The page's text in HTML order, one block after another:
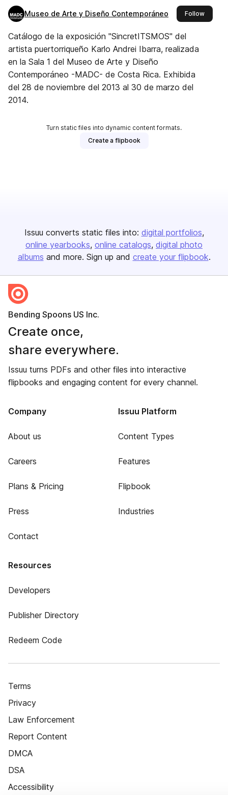
Museo de Arte y Diseño Contemporáneo Followthis
Catálogo de la exposición "SincretITSMOS" del
artista puertorriqueño Karlo Andrei Ibarra, realizada
en la Sala 1 del Museo de Arte y Diseño
Contemporáneo -MADC- de Costa Rica. Exhibida
del 28 de noviembre del 2013 al 30 de marzo del
2014.
Turn static files into dynamic content formats.
Create a flipbook
Issuu converts static files into: digital portfolios
online yearbooks online catalogs digital photo
albums and more. Sign up and create your flipbook.
Bending Spoons US Inc.
Create once,
share everywhere.
Issuu turns PDFs and other files into interactive
flipbooks and engaging content for every channel.
Company
About us
Careers
Plans & Pricing
Press
Contact
Issuu Platform
Content Types
Features
Flipbook
Industries
Resources
Developers
Publisher Directory
Redeem Code
Terms
Privacy
Law Enforcement
Report Content
DMCA
DSA
Accessibility